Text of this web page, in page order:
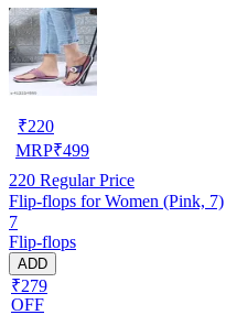
₹220
MRP₹499
220 Regular Price
Flip-flops for Women (Pink, 7)
7
Flip-flops
ADD
₹279
OFF